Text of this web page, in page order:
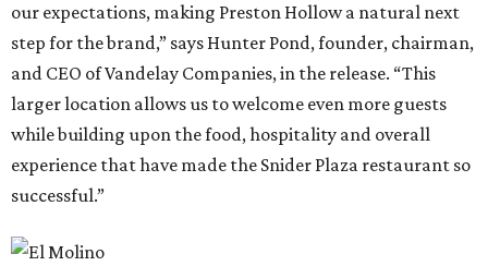
our expectations, making Preston Hollow a natural next
step for the brand,” says Hunter Pond, founder, chairman,
and CEO of Vandelay Companies, in the release. “This
larger location allows us to welcome even more guests
while building upon the food, hospitality and overall
experience that have made the Snider Plaza restaurant so
successful.”